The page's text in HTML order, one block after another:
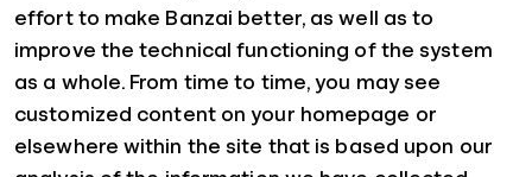
effort to make Banzai better, as well as to
improve the technical functioning of the system
as a whole. From time to time, you may see
customized content on your homepage or
elsewhere within the site that is based upon our